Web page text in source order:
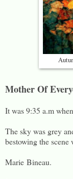
Mother Of
It was 9:35 a.m
The sky was grey
bestowing the
Marie Bineau.